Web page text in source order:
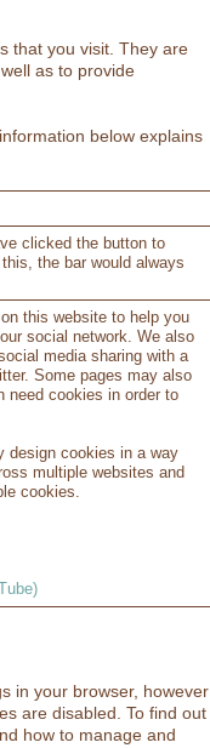
that you visit. They are
as to provide
below explains
clicked the button to
the bar would always
this website to help you
social network. We also
media sharing with a
Some pages may also
need cookies in order to
design cookies in a way
multiple websites and
cookies.
in your browser, however
are disabled. To find out
how to manage and